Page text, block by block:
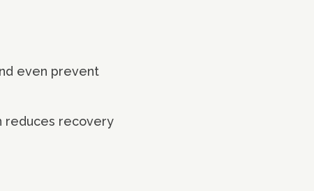
even prevent
reduces recovery